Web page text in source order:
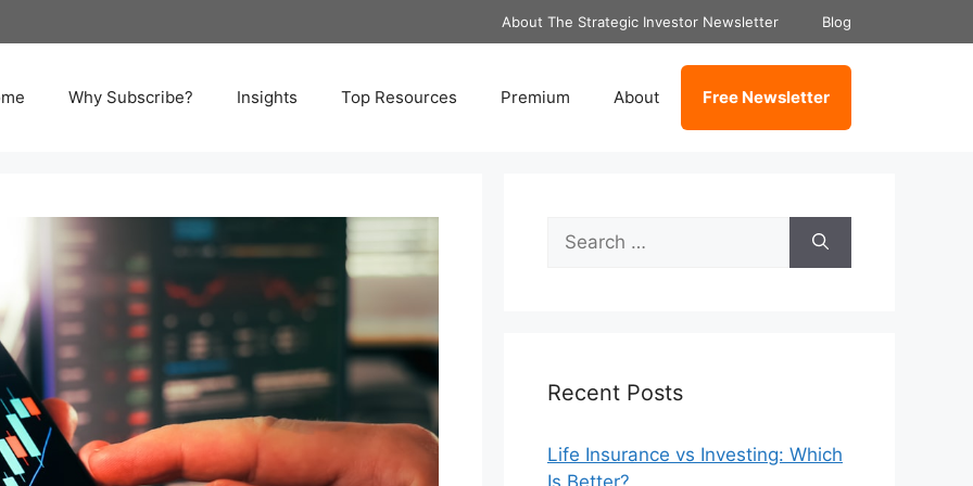
About The Strategic Investor Newsletter Blog
Why Subscribe? Insights Top Resources Premium About Free Newsletter
Search
for:
Recent Posts
Life Insurance vs Investing: Which
Is Better?